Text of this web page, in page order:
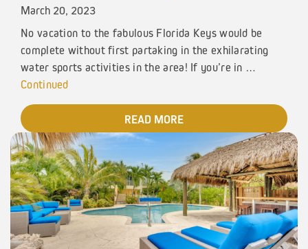
March 20, 2023
No vacation to the fabulous Florida Keys would be
complete without first partaking in the exhilarating
water sports activities in the area! If you’re in …
Continued
READ MORE